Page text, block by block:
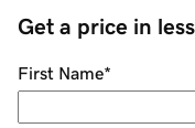
Get a price in
First Name*